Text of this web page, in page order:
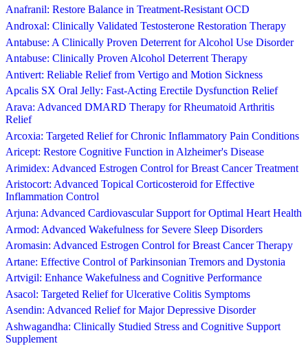
Anafranil: Restore Balance in Treatment-Resistant OCD
Androxal: Clinically Validated Testosterone Restoration Therapy
Antabuse: A Clinically Proven Deterrent for Alcohol Use Disorder
Antabuse: Clinically Proven Alcohol Deterrent Therapy
Antivert: Reliable Relief from Vertigo and Motion Sickness
Apcalis SX Oral Jelly: Fast-Acting Erectile Dysfunction Relief
Arava: Advanced DMARD Therapy for Rheumatoid Arthritis
Relief
Arcoxia: Targeted Relief for Chronic Inflammatory Pain Conditions
Aricept: Restore Cognitive Function in Alzheimer's Disease
Arimidex: Advanced Estrogen Control for Breast Cancer Treatment
Aristocort: Advanced Topical Corticosteroid for Effective
Inflammation Control
Arjuna: Advanced Cardiovascular Support for Optimal Heart Health
Armod: Advanced Wakefulness for Severe Sleep Disorders
Aromasin: Advanced Estrogen Control for Breast Cancer Therapy
Artane: Effective Control of Parkinsonian Tremors and Dystonia
Artvigil: Enhance Wakefulness and Cognitive Performance
Asacol: Targeted Relief for Ulcerative Colitis Symptoms
Asendin: Advanced Relief for Major Depressive Disorder
Ashwagandha: Clinically Studied Stress and Cognitive Support
Supplement